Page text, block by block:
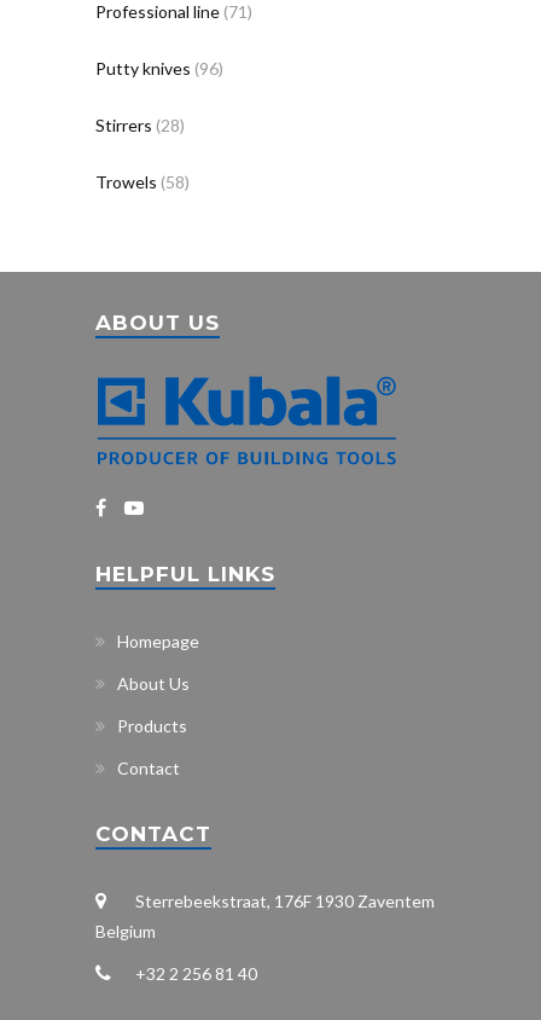
Professional line (71)
Putty knives (96)
Stirrers (28)
Trowels (58)
ABOUT US
HELPFUL LINKS
Homepage
About Us
Products
Contact
CONTACT
Sterrebeekstraat, 176F 1930 Zaventem
Belgium
+32 2 256 81 40